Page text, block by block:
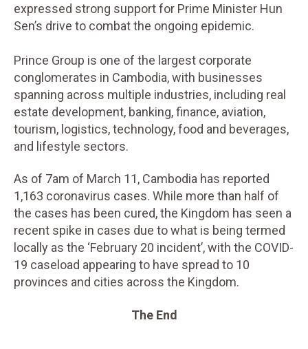
expressed strong support for Prime Minister Hun
Sen’s drive to combat the ongoing epidemic.
Prince Group is one of the largest corporate
conglomerates in Cambodia, with businesses
spanning across multiple industries, including real
estate development, banking, finance, aviation,
tourism, logistics, technology, food and beverages,
and lifestyle sectors.
As of 7am of March 11, Cambodia has reported
1,163 coronavirus cases. While more than half of
the cases has been cured, the Kingdom has seen a
recent spike in cases due to what is being termed
locally as the ‘February 20 incident’, with the COVID-
19 caseload appearing to have spread to 10
provinces and cities across the Kingdom.
The End